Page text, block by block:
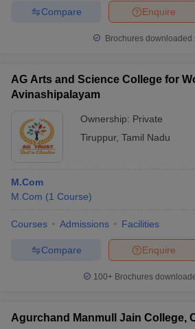
Enquire
Compare
Brochures downloaded
AG Arts and Science College for
Avinashipalayam
Ownership: Private
Tiruppur, Tamil Nadu
M.Com
M.Com (1 Course)
Courses Admissions Facilities
Enquire
Compare
100+ Brochures
Agurchand Manmull Jain College,